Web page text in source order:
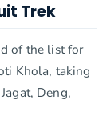
Trek
of the list for
Khola, taking
Deng,